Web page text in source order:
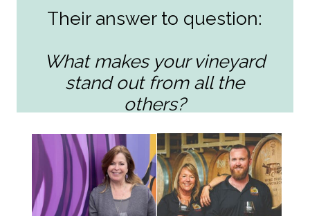
Their answer to question:
What makes your vineyard
stand out from all the
others?